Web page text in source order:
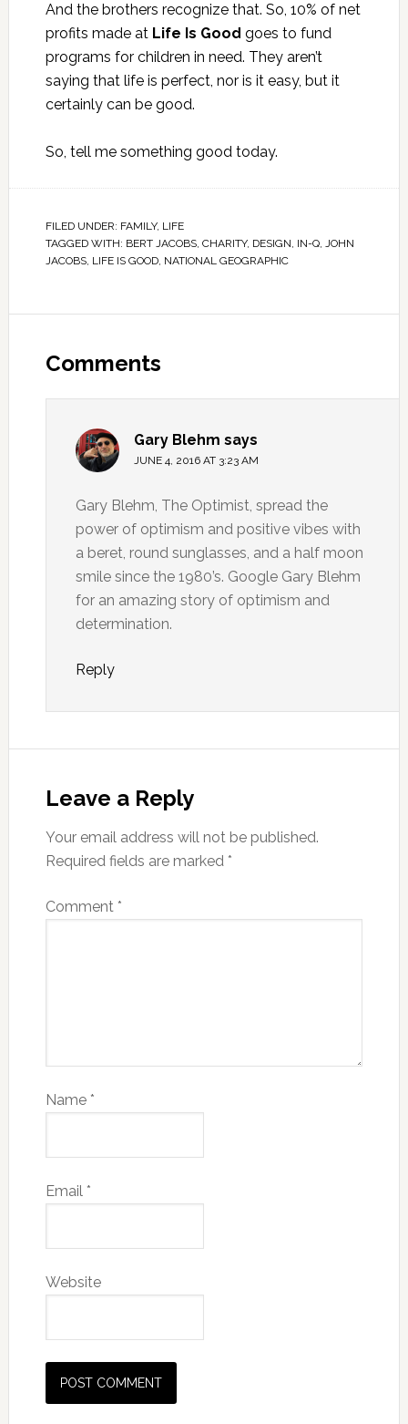
And the brothers recognize that. So, 10% of net
profits made at Life Is Good goes to fund
programs for children in need. They aren’t
saying that life is perfect, nor is it easy, but it
certainly can be good.
So, tell me something good today.
FILED UNDER: FAMILY, LIFE
TAGGED WITH: BERT JACOBS, CHARITY, DESIGN, IN-Q, JOHN
JACOBS, LIFE IS GOOD, NATIONAL GEOGRAPHIC
Comments
Gary Blehm says
JUNE 4, 2016 AT 3:23 AM
Gary Blehm, The Optimist, spread the
power of optimism and positive vibes with
a beret, round sunglasses, and a half moon
smile since the 1980’s. Google Gary Blehm
for an amazing story of optimism and
determination.
Reply
Leave a Reply
Your email address will not be published.
Required fields are marked *
Comment *
Name *
Email *
Website